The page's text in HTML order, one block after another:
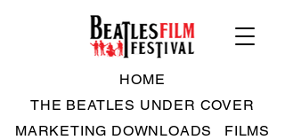
HOME
THE BEATLES UNDER COVER
MARKETING DOWNLOADS
FILMS